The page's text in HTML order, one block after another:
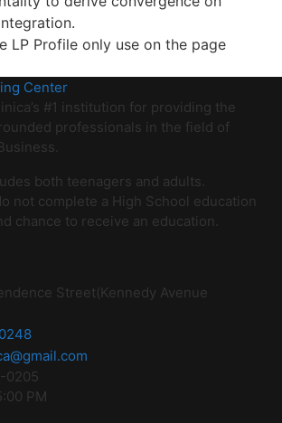
LP Profile only use on the page
#1 institution for providing the
professionals in the field of
both teenagers and adults.
not complete a High School education
chance to receive an education.
Street(Kennedy Avenue
0205
PM